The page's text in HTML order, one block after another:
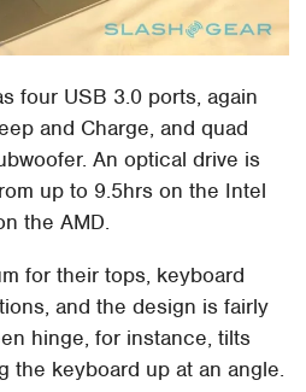
four USB 3.0 ports, again
and Charge, and quad
An optical drive is
up to 9.5hrs on the Intel
the AMD.
for their tops, keyboard
and the design is fairly
hinge, for instance, tilts
the keyboard up at an angle.